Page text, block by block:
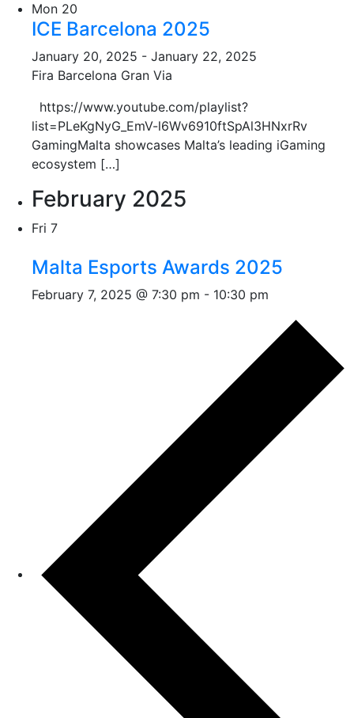
Mon 20
ICE Barcelona 2025
January 20, 2025 - January 22, 2025
Fira Barcelona Gran Via
https://www.youtube.com/playlist?
list=PLeKgNyG_EmV-l6Wv6910ftSpAl3HNxrRv
GamingMalta showcases Malta’s leading iGaming
ecosystem […]
February 2025
Fri 7
Malta Esports Awards 2025
February 7, 2025 @ 7:30 pm - 10:30 pm